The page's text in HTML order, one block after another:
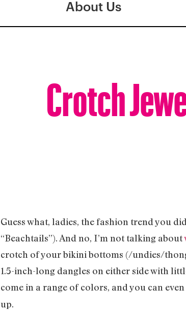
About Us
Crotch
Guess what, ladies, the fashion trend you
“Beachtails”). And no, I’m not talking about
crotch of your bikini bottoms (/undies/
1.5-inch-long dangles on either side with
come in a range of colors, and you can
up.